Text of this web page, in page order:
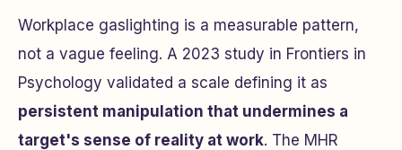
Workplace gaslighting is a measurable pattern,
not a vague feeling. A 2023 study in Frontiers in
Psychology validated a scale defining it as
persistent manipulation that undermines a
target's sense of reality at work. The MHR